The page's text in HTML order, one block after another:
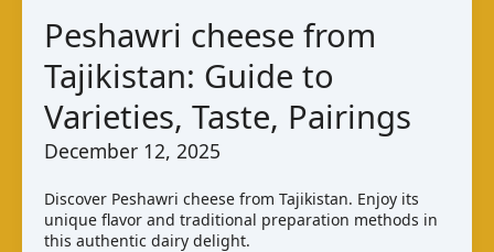
Peshawri cheese from
Tajikistan: Guide to
Varieties, Taste, Pairings
December 12, 2025
Discover Peshawri cheese from Tajikistan. Enjoy its
unique flavor and traditional preparation methods in
this authentic dairy delight.